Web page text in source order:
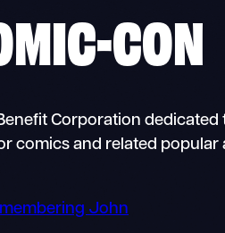
CON
Corporation dedicated
comics and related popular
John